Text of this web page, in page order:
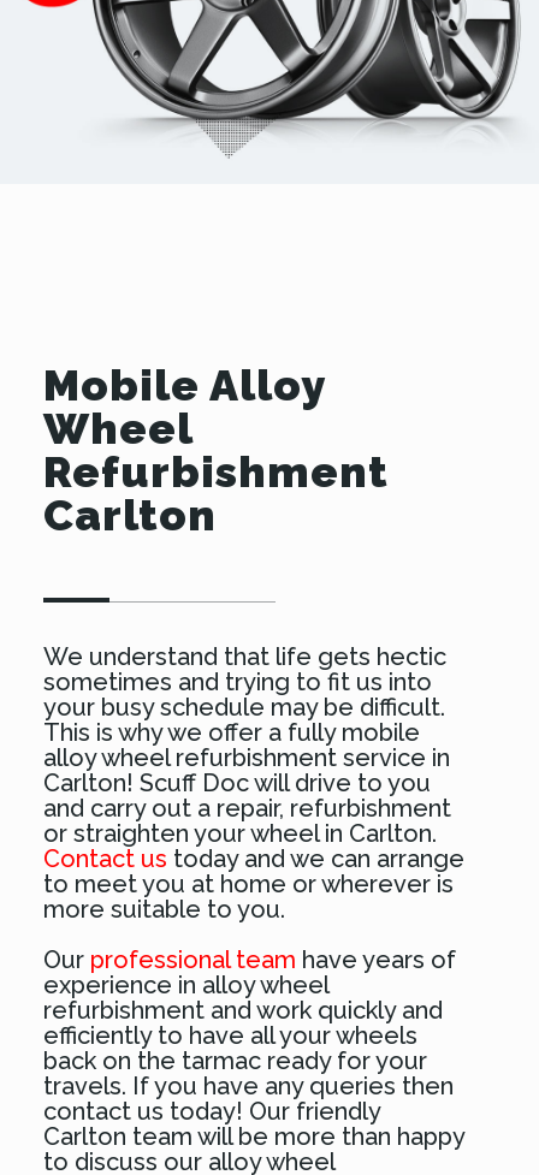
Mobile Alloy
Wheel
Refurbishment
Carlton
We understand that life gets hectic
sometimes and trying to fit us into
your busy schedule may be difficult.
This is why we offer a fully mobile
alloy wheel refurbishment service in
Carlton! Scuff Doc will drive to you
and carry out a repair, refurbishment
or straighten your wheel in Carlton.
Contact us today and we can arrange
to meet you at home or wherever is
more suitable to you.
Our professional team have years of
experience in alloy wheel
refurbishment and work quickly and
efficiently to have all your wheels
back on the tarmac ready for your
travels. If you have any queries then
contact us today! Our friendly
Carlton team will be more than happy
to discuss our alloy wheel